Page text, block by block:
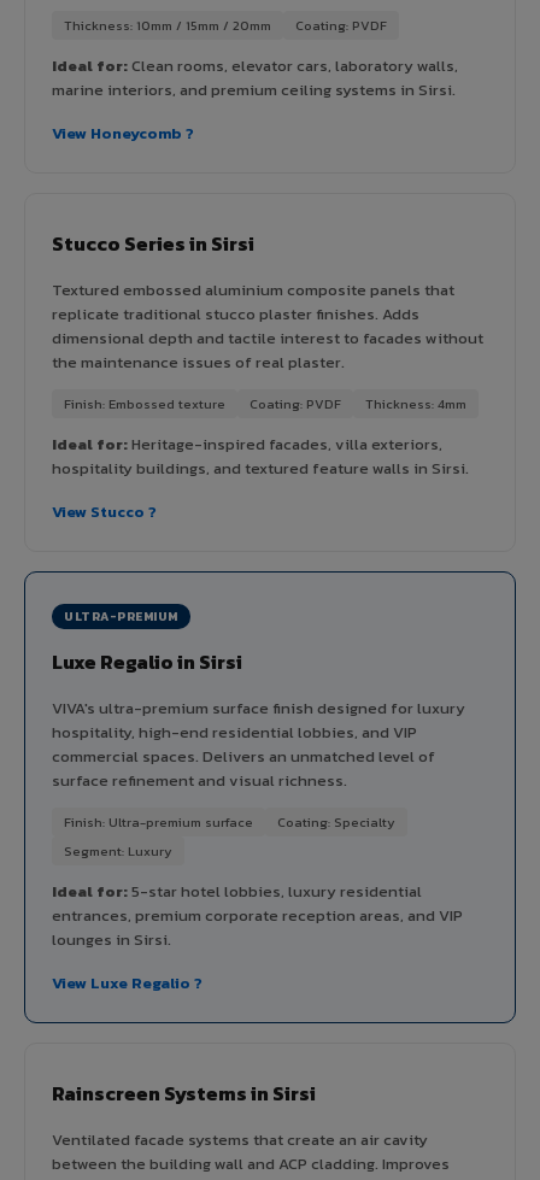
Thickness: 10mm / 15mm / 20mm Coating: PVDF
Ideal for:Clean rooms, elevator cars, laboratory walls,
marine interiors, and premium ceiling systems in Sirsi.
View Honeycomb ?
Stucco Series in Sirsi
Textured embossed aluminium composite panels that
replicate traditional stucco plaster finishes. Adds
dimensional depth and tactile interest to facades without
the maintenance issues of real plaster.
Finish: Embossed texture Coating: PVDF Thickness: 4mm
Ideal for:Heritage-inspired facades, villa exteriors,
hospitality buildings, and textured feature walls in Sirsi.
View Stucco ?
ULTRA-PREMIUM
Luxe Regalio in Sirsi
VIVA's ultra-premium surface finish designed for luxury
hospitality, high-end residential lobbies, and VIP
commercial spaces. Delivers an unmatched level of
surface refinement and visual richness.
Finish: Ultra-premium surface
Coating: Specialty
Segment: Luxury
Ideal for:5-star hotel lobbies, luxury residential
entrances, premium corporate reception areas, and VIP
lounges in Sirsi.
View Luxe Regalio ?
Rainscreen Systems in Sirsi
Ventilated facade systems that create an air cavity
between the building wall and ACP cladding. Improves